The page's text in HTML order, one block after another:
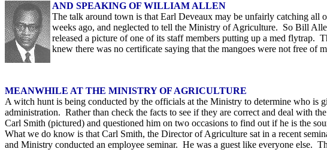
AND SPEAKING OF WILLIAM ALLEN
The talk around town is that Earl Deveaux may be unfairly catching all
weeks ago, and neglected to tell the Ministry of Agriculture. So Bill
released a picture of one of its staff members putting up a med flytrap.
knew there was no certificate saying that the mangoes were not free of
MEANWHILE AT THE MINISTRY OF AGRICULTURE
A witch hunt is being conducted by the officials at the Ministry to determine who
administration. Rather than check the facts to see if they are correct and deal with
Carl Smith (pictured) and questioned him on two occasions to find out if he is the
What we do know is that Carl Smith, the Director of Agriculture sat in a recent
and Ministry conducted an employee seminar. He was a guest like everyone else.